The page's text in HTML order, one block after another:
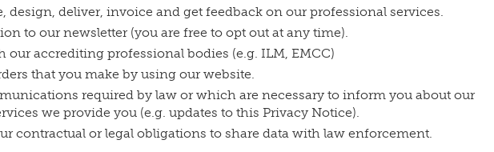
design, deliver, invoice and get feedback on our professional services.
to our newsletter (you are free to opt out at any time).
our accrediting professional bodies (e.g. ILM, EMCC)
that you make by using our website.
required by law or which are necessary to inform you about our
we provide you (e.g. updates to this Privacy Notice).
contractual or legal obligations to share data with law enforcement.